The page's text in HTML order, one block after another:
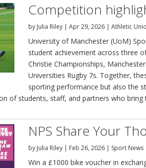
Competition
by Julia Riley |Apr 29, 2026 |Athletic
University of Manchester (UoM)
student achievement across three
Christie Championships,
Universities Rugby 7s. Together,
sporting performance but also the
of students, staff, and partners who bring
NPS Share Your
by Julia Riley | Feb 26, 2026 | Sport News
Win a £1000 bike voucher in